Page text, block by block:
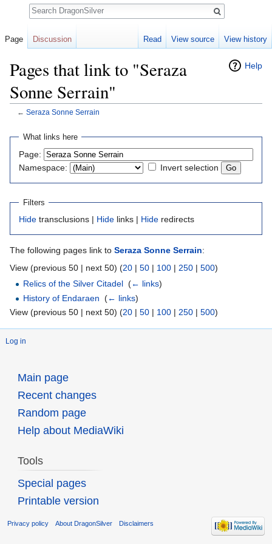
Help
Pages that link to "Seraza
Sonne Serrain"
← Seraza Sonne Serrain
What links here
Page:
Namespace:
Invert selection
Filters
Hide transclusions | Hide links | Hide redirects
The following pages link to Seraza Sonne Serrain:
View (previous 50 | next 50) (20 | 50 | 100 | 250 | 500)
Relics of the Silver Citadel ‎(← links)
History of Endaraen ‎(← links)
View (previous 50 | next 50) (20 | 50 | 100 | 250 | 500)
Log in
Page Discussion Read View source View history
Search
Main page
Recent changes
Random page
Help about MediaWiki
Tools
Special pages
Printable version
Privacy policy About DragonSilver Disclaimers